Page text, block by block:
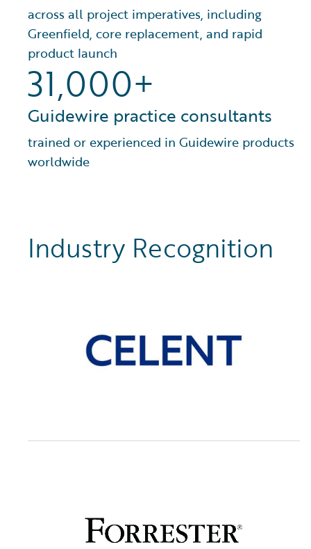
across all project imperatives, including
Greenfield, core replacement, and rapid
product launch
31,000+
Guidewire practice consultants
trained or experienced in Guidewire products
worldwide
Industry Recognition